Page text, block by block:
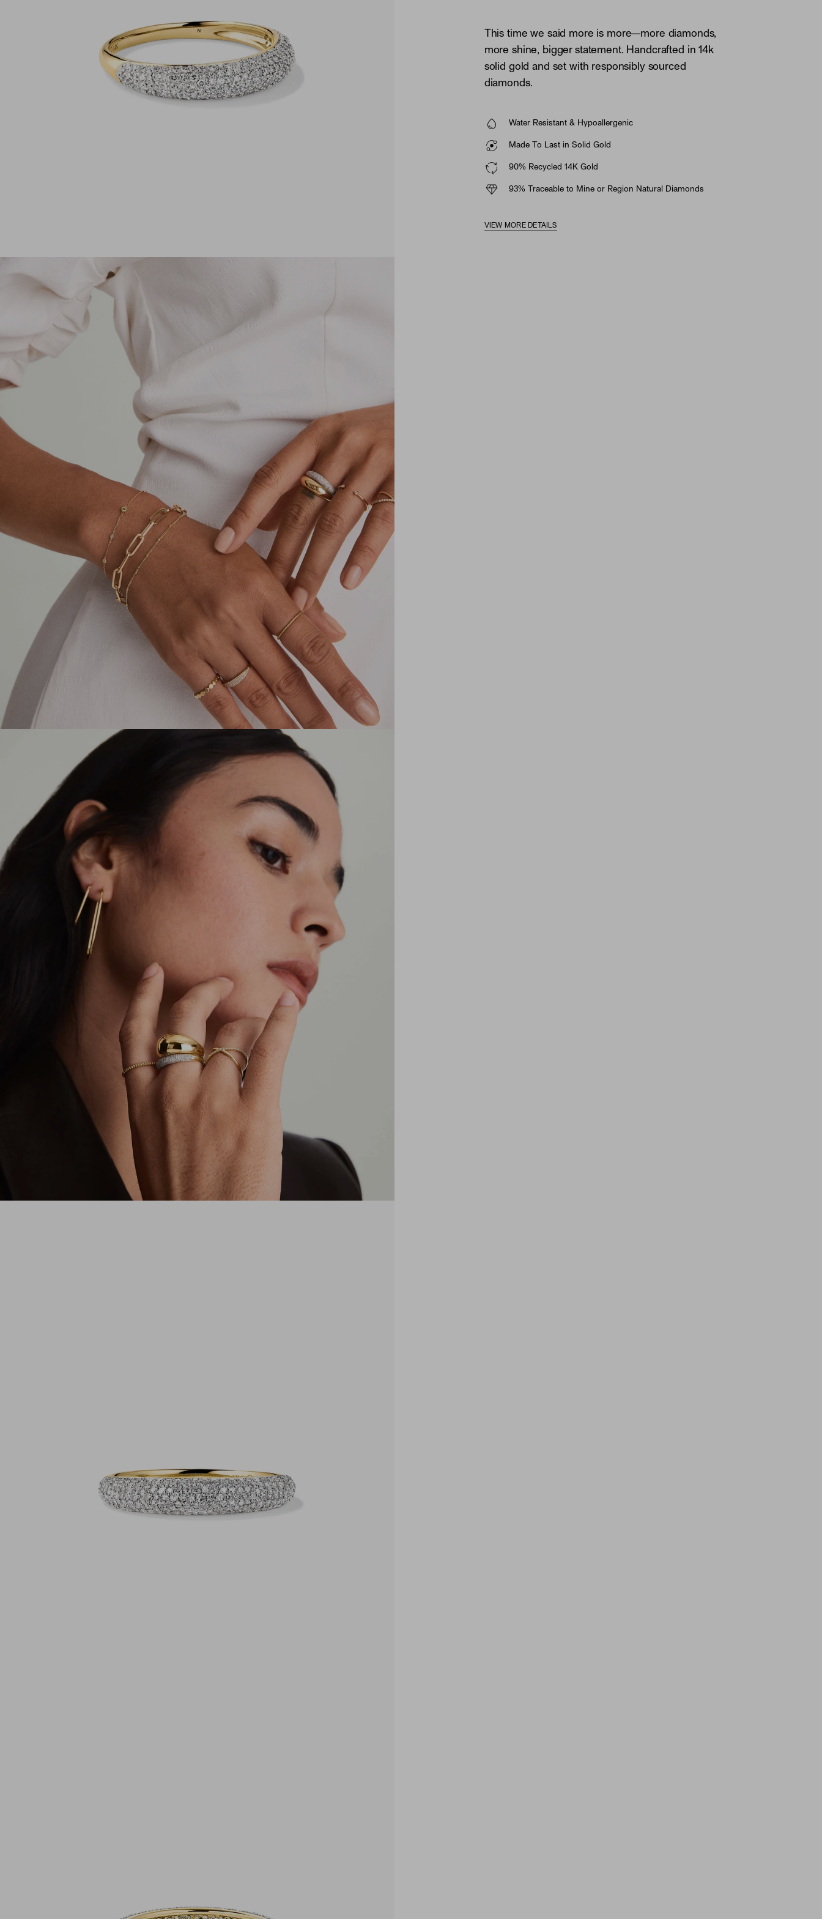
This time we said more is more—more diamonds,
more shine, bigger statement. Handcrafted in 14k
solid gold and set with responsibly sourced
diamonds.
Water Resistant & Hypoallergenic
Made To Last in Solid Gold
90% Recycled 14K Gold
93% Traceable to Mine or Region Natural Diamonds
VIEW MORE DETAILS